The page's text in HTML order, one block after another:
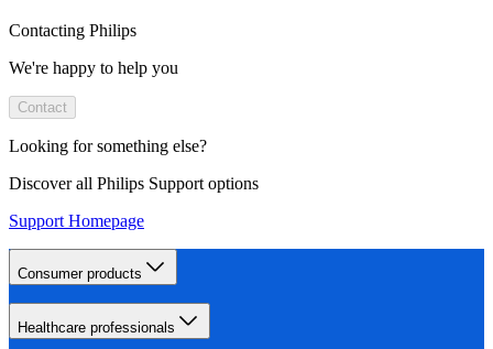
Contacting Philips
We're happy to help you
Contact
Looking for something else?
Discover all Philips Support options
Support Homepage
Consumer products
Healthcare professionals